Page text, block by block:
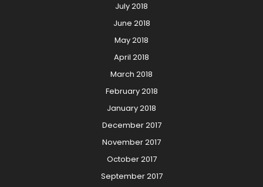
July 2018
June 2018
May 2018
April 2018
March 2018
February 2018
January 2018
December 2017
November 2017
October 2017
September 2017